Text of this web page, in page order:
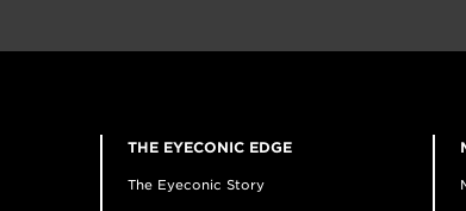
THE EYECONIC EDGE
The Eyeconic Story